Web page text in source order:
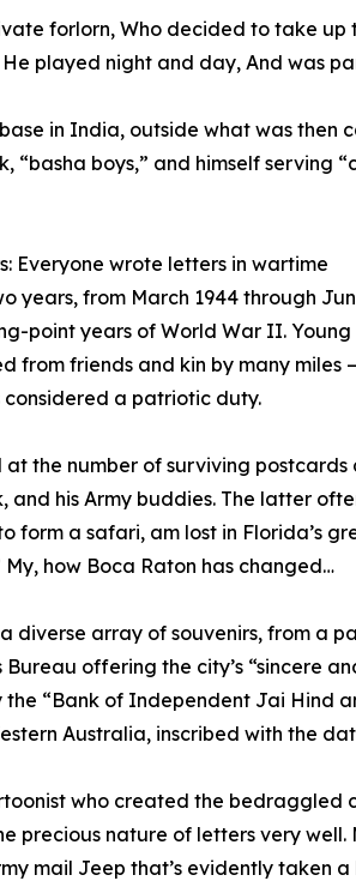
forlorn, Who decided to take up
He played night and day, And was
in India, outside what was then
“basha boys,” and himself serving
Everyone wrote letters in wartime
years, from March 1944 through
point years of World War II. Young
from friends and kin by many
a patriotic duty.
at the number of surviving
and his Army buddies. The latter
form a safari, am lost in Florida’s
how Boca Raton has changed…
diverse array of souvenirs, from a
Bureau offering the city’s “sincere
the “Bank of Independent Jai Hind
Australia, inscribed with the
who created the
precious nature of letters very
mail Jeep that’s evidently taken